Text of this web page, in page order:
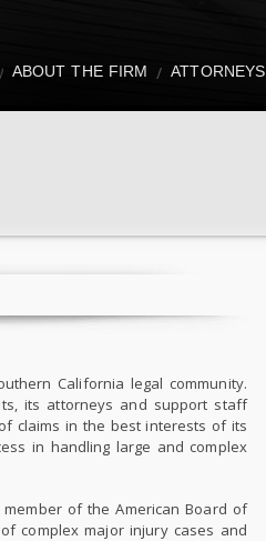
ABOUT THE FIRM ATTORNEYS
California legal community.
its attorneys and support staff
claims in the best interests of its
in handling large and complex
of the American Board of
complex major injury cases and